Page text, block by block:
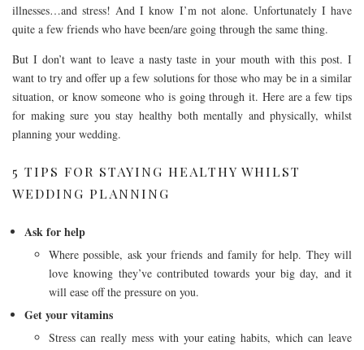
illnesses…and stress! And I know I’m not alone. Unfortunately I have
quite a few friends who have been/are going through the same thing.
But I don’t want to leave a nasty taste in your mouth with this post. I
want to try and offer up a few solutions for those who may be in a similar
situation, or know someone who is going through it. Here are a few tips
for making sure you stay healthy both mentally and physically, whilst
planning your wedding.
5 TIPS FOR STAYING HEALTHY WHILST
WEDDING PLANNING
Ask for help
Where possible, ask your friends and family for help. They will
love knowing they’ve contributed towards your big day, and it
will ease off the pressure on you.
Get your vitamins
Stress can really mess with your eating habits, which can leave